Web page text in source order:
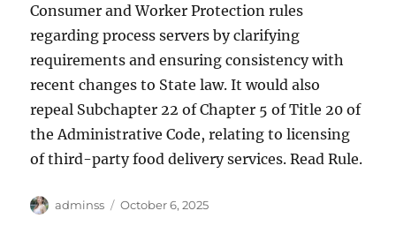
Consumer and Worker Protection rules
regarding process servers by clarifying
requirements and ensuring consistency with
recent changes to State law. It would also
repeal Subchapter 22 of Chapter 5 of Title 20 of
the Administrative Code, relating to licensing
of third-party food delivery services. Read Rule.
Author
adminss
Posted
October 6, 2025